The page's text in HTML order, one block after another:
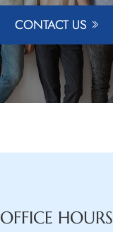
CONTACT US
OFFICE HOURS